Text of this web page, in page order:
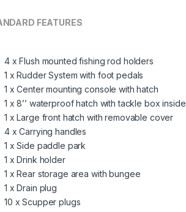
FEATURES
4 x Flush mounted fishing rod holders
1 x Rudder System with foot pedals
1 x Center mounting console with hatch
1 x 8’’ waterproof hatch with tackle box inside
1 x Large front hatch with removable cover
4 x Carrying handles
1 x Side paddle park
1 x Drink holder
1 x Rear storage area with bungee
1 x Drain plug
10 x Scupper plugs